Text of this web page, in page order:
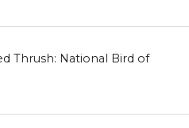
Thrush: National Bird of